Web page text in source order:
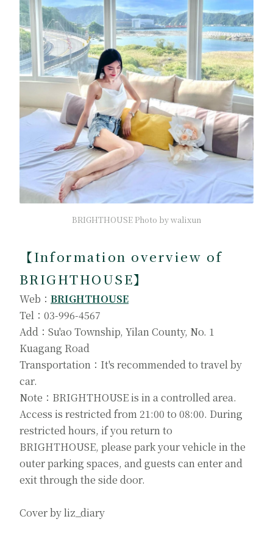
BRIGHTHOUSE Photo by walixun
【Information overview of
BRIGHTHOUSE】
Web： BRIGHTHOUSE
Tel：03-996-4567
Add：Su'ao Township, Yilan County, No. 1
Kuagang Road
Transportation：It's recommended to travel by
car.
Note：BRIGHTHOUSE is in a controlled area.
Access is restricted from 21:00 to 08:00. During
restricted hours, if you return to
BRIGHTHOUSE, please park your vehicle in the
outer parking spaces, and guests can enter and
exit through the side door.
Cover by liz_diary